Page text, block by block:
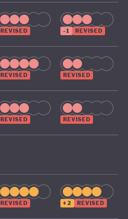
REVISED -1 REVISED
REVISED REVISED
REVISED REVISED
REVISED +2 REVISED